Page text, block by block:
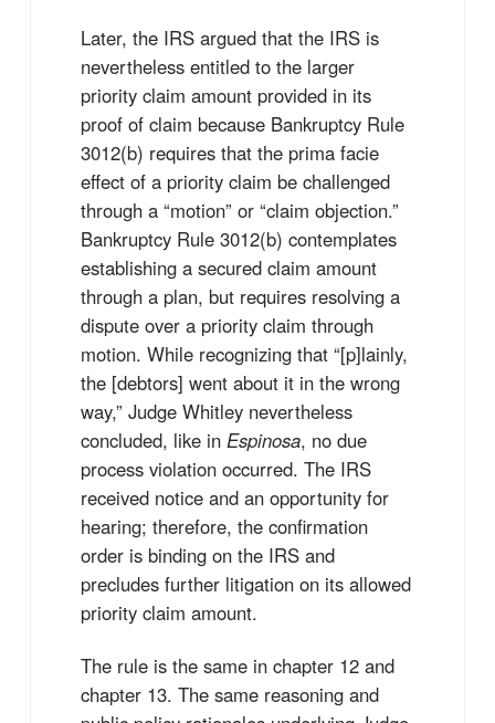
Later, the IRS argued that the IRS is
nevertheless entitled to the larger
priority claim amount provided in its
proof of claim because Bankruptcy Rule
3012(b) requires that the prima facie
effect of a priority claim be challenged
through a “motion” or “claim objection.”
Bankruptcy Rule 3012(b) contemplates
establishing a secured claim amount
through a plan, but requires resolving a
dispute over a priority claim through
motion. While recognizing that “[p]lainly,
the [debtors] went about it in the wrong
way,” Judge Whitley nevertheless
concluded, like in Espinosa, no due
process violation occurred. The IRS
received notice and an opportunity for
hearing; therefore, the confirmation
order is binding on the IRS and
precludes further litigation on its allowed
priority claim amount.
The rule is the same in chapter 12 and
chapter 13. The same reasoning and